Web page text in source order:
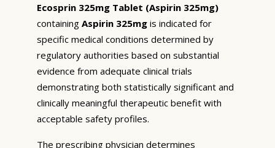
Ecosprin 325mg Tablet (Aspirin 325mg)
containing Aspirin 325mg is indicated for
specific medical conditions determined by
regulatory authorities based on substantial
evidence from adequate clinical trials
demonstrating both statistically significant and
clinically meaningful therapeutic benefit with
acceptable safety profiles.
The prescribing physician determines